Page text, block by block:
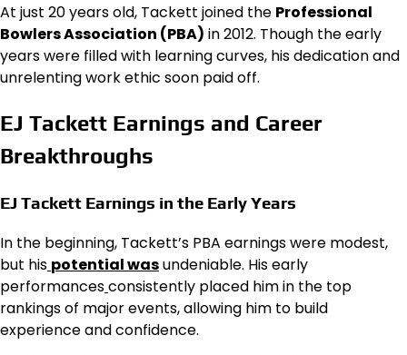
At just 20 years old, Tackett joined the Professional
Bowlers Association (PBA) in 2012. Though the early
years were filled with learning curves, his dedication and
unrelenting work ethic soon paid off.
EJ Tackett Earnings and Career
Breakthroughs
EJ Tackett Earnings in the Early Years
In the beginning, Tackett’s PBA earnings were modest,
but his potential wasundeniable. His early
performancesconsistently placed him in the top
rankings of major events, allowing him to build
experience and confidence.